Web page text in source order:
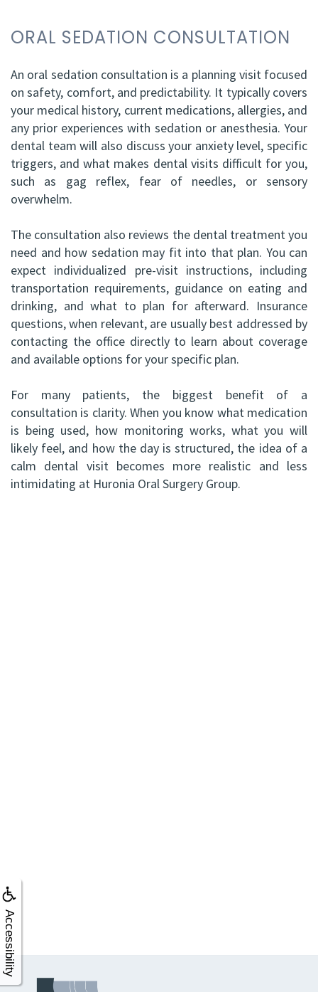
Accessibility
ORAL SEDATION CONSULTATION
An oral sedation consultation is a planning visit focused
on safety, comfort, and predictability. It typically covers
your medical history, current medications, allergies, and
any prior experiences with sedation or anesthesia. Your
dental team will also discuss your anxiety level, specific
triggers, and what makes dental visits difficult for you,
such as gag reflex, fear of needles, or sensory
overwhelm.
The consultation also reviews the dental treatment you
need and how sedation may fit into that plan. You can
expect individualized pre-visit instructions, including
transportation requirements, guidance on eating and
drinking, and what to plan for afterward. Insurance
questions, when relevant, are usually best addressed by
contacting the office directly to learn about coverage
and available options for your specific plan.
For many patients, the biggest benefit of a
consultation is clarity. When you know what medication
is being used, how monitoring works, what you will
likely feel, and how the day is structured, the idea of a
calm dental visit becomes more realistic and less
intimidating at Huronia Oral Surgery Group.